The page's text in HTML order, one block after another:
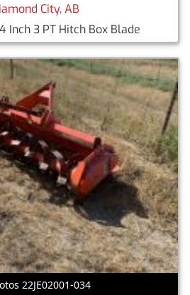
City, AB
Inch 3 PT Hitch Box Blade
22JE02001-034